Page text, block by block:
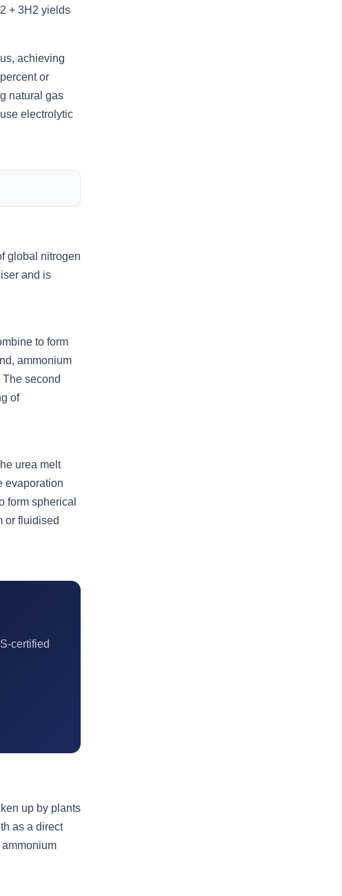
+ 3H2 yields
achieving
or
natural gas
electrolytic
global nitrogen
and is
to form
ammonium
second
of
urea melt
evaporation
form spherical
or fluidised
certified
up by plants
as a direct